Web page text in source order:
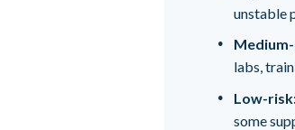
unstable
labs,
Low-
some